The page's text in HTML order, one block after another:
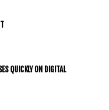
QUICKLY ON DIGITAL